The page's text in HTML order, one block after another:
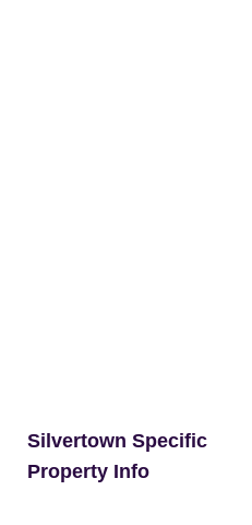
Silvertown Specific
Property Info